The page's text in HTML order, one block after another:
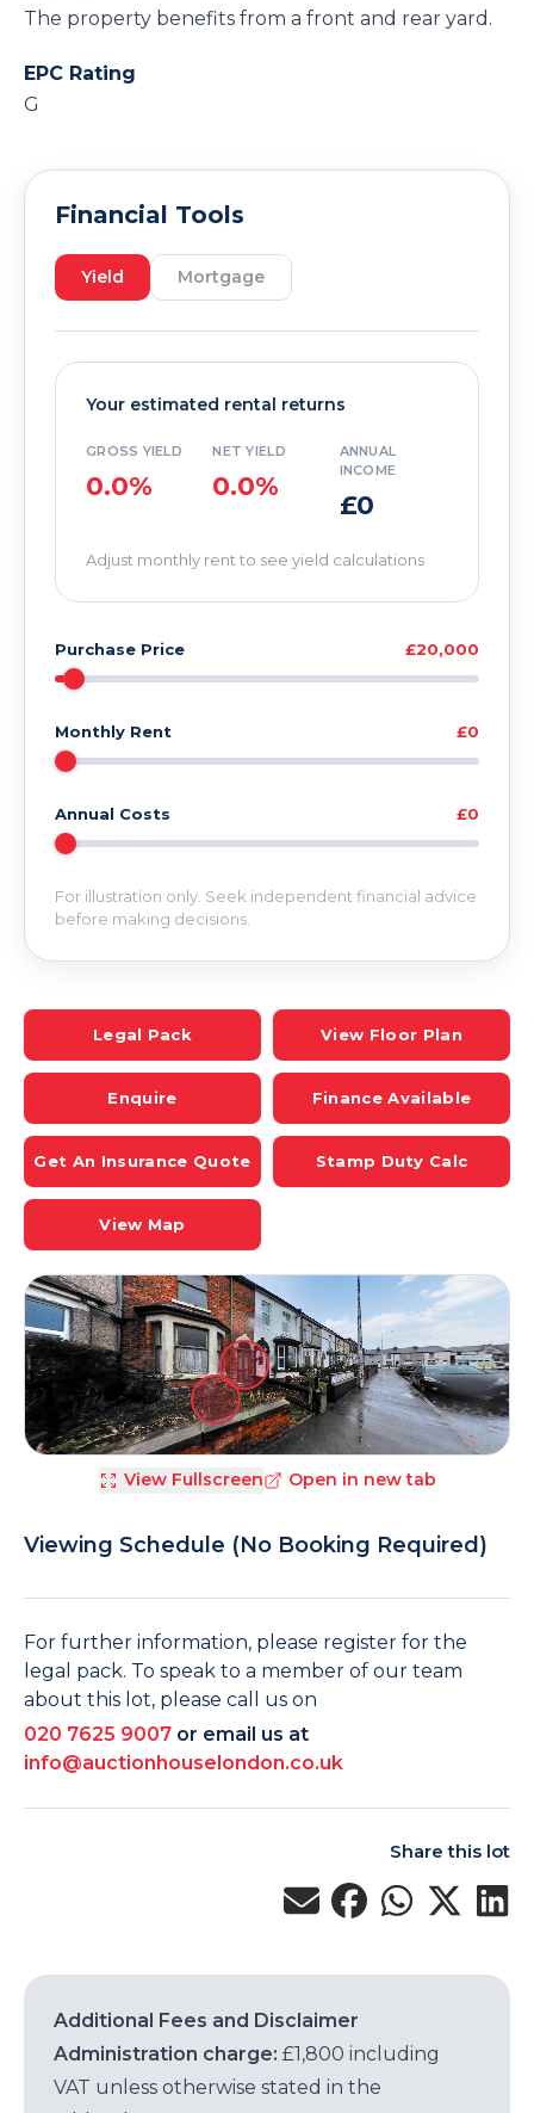
The property benefits from a front and rear yard.
EPC Rating
G
Financial Tools
Yield Mortgage
Your estimated rental returns
GROSS YIELD
0.0%
NET YIELD
0.0%
ANNUAL
INCOME
£0
Adjust monthly rent to see yield calculations
Purchase Price £20,000
Monthly Rent £0
Annual Costs £0
For illustration only. Seek independent financial advice
before making decisions.
Legal Pack View Floor Plan
Enquire Finance Available
Get An Insurance Quote Stamp Duty Calc
View Map
View Fullscreen Open in new tab
Viewing Schedule (No Booking Required)
For further information, please register for the
legal pack. To speak to a member of our team
about this lot, please call us on
020 7625 9007 or email us at
info@auctionhouselondon.co.uk
Share this lot
Additional Fees and Disclaimer
Administration charge: £1,800 including
VAT unless otherwise stated in the